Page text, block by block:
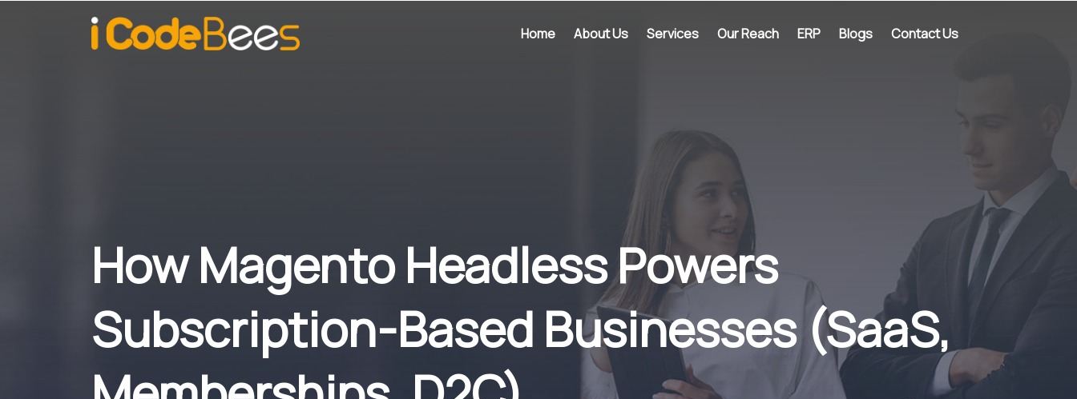
Home About Us Services Our Reach ERP Blogs Contact Us
How Magento Headless Powers
Subscription-Based Businesses (SaaS,